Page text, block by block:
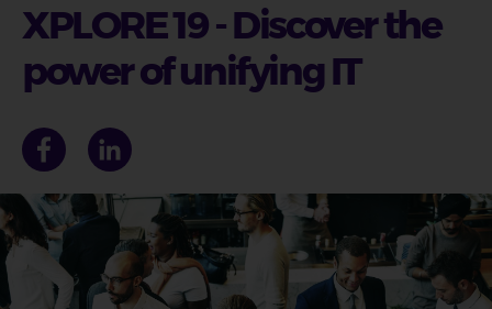
XPLORE 19 - Discover the
power of unifying IT